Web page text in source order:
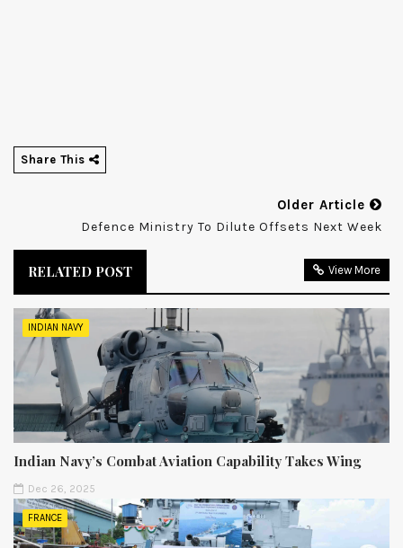
Share This
Older Article
Defence Ministry To Dilute Offsets Next Week
RELATED POST View More
INDIAN NAVY
Indian Navy’s Combat Aviation Capability Takes Wing
Dec 26, 2025
FRANCE